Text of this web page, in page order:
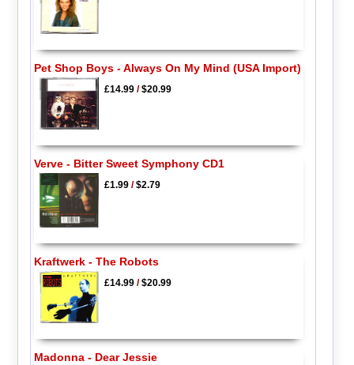
Pet Shop Boys - Always On My Mind (USA Import)
£14.99/$20.99
Verve - Bitter Sweet Symphony CD1
£1.99/$2.79
Kraftwerk - The Robots
£14.99/$20.99
Madonna - Dear Jessie